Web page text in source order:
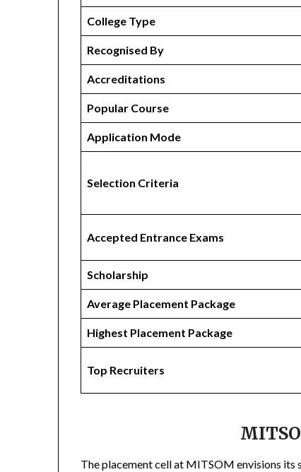
College Type
Recognised By
Accreditations
Popular Course
Application Mode
Selection Criteria
Accepted Entrance Exams
Scholarship
Average Placement Package
Highest Placement Package
Top Recruiters
The placement cell at MITSOM envisions its